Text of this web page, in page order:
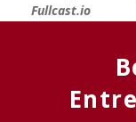
Fullcast.io